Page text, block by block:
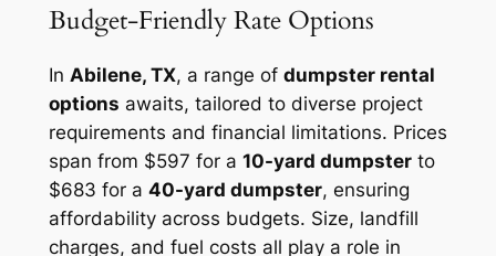
Budget-Friendly Rate Options
In Abilene, TX, a range of dumpster rental
options awaits, tailored to diverse project
requirements and financial limitations. Prices
span from $597 for a 10-yard dumpsterto
$683 for a 40-yard dumpster, ensuring
affordability across budgets. Size, landfill
charges, and fuel costs all play a role in